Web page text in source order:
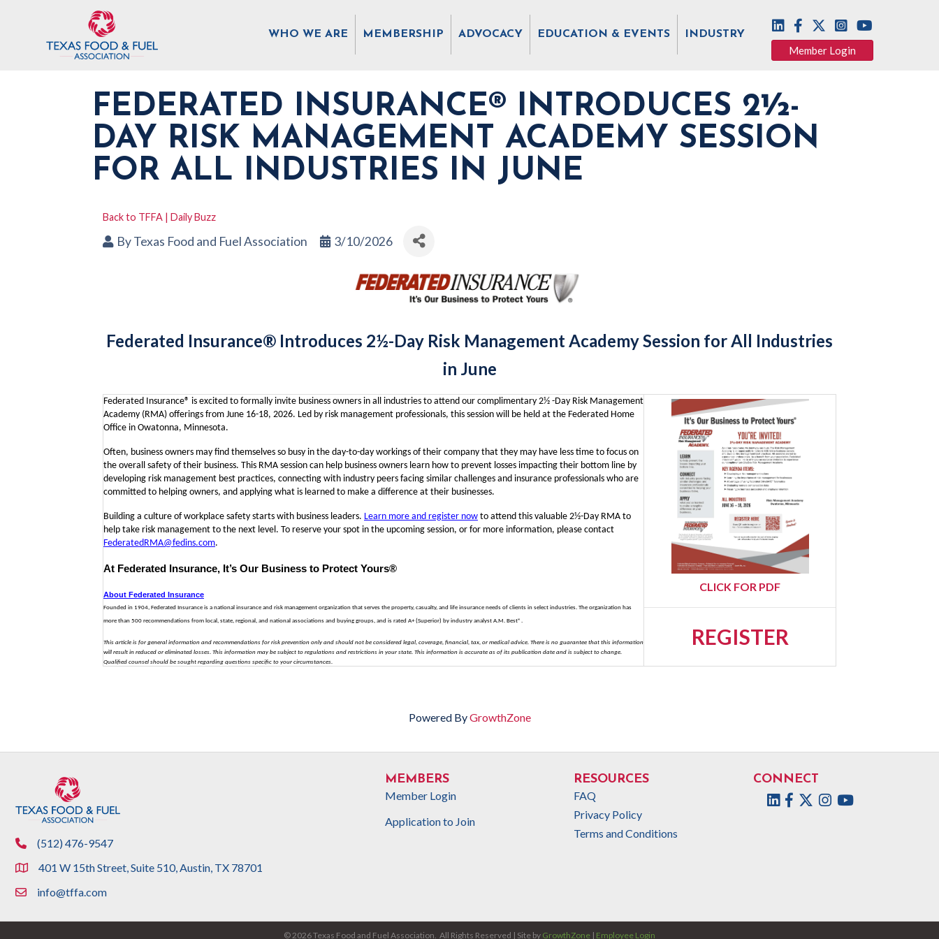
WHO WE ARE MEMBERSHIP ADVOCACY EDUCATION & EVENTS INDUSTRY
Member Login
FEDERATED INSURANCE® INTRODUCES 2½-
DAY RISK MANAGEMENT ACADEMY SESSION
FOR ALL INDUSTRIES IN JUNE
Back to TFFA | Daily Buzz
ByTexas Food and Fuel Association 3/10/2026
Federated Insurance® Introduces 2½-Day Risk Management Academy Session for All Industries
in June
Federated Insurance® is excited to formally invite business owners in all industries to attend our complimentary 2½ -Day Risk Management
Academy (RMA) offerings from June 16-18, 2026. Led by risk management professionals, this session will be held at the Federated Home
Office in Owatonna, Minnesota.
Often, business owners may find themselves so busy in the day-to-day workings of their company that they may have less time to focus on
the overall safety of their business. This RMA session can help business owners learn how to prevent losses impacting their bottom line by
developing risk management best practices, connecting with industry peers facing similar challenges and insurance professionals who are
committed to helping owners, and applying what is learned to make a difference at their businesses.
Building a culture of workplace safety starts with business leaders. Learn more and register now to attend this valuable 2½-Day RMA to
help take risk management to the next level. To reserve your spot in the upcoming session, or for more information, please contact
FederatedRMA@fedins.com.
At Federated Insurance, It’s Our Business to Protect Yours®
About Federated Insurance
Founded in 1904, Federated Insurance is a national insurance and risk management organization that serves the property, casualty, and life insurance needs of clients in select industries. The organization has
more than 500 recommendations from local, state, regional, and national associations and buying groups, and is rated A+ (Superior) by industry analyst A.M. Best®.
This article is for general information and recommendations for risk prevention only and should not be considered legal, coverage, financial, tax, or medical advice. There is no guarantee that this information
will result in reduced or eliminated losses. This information may be subject to regulations and restrictions in your state. This information is accurate as of its publication date and is subject to change.
Qualified counsel should be sought regarding questions specific to your circumstances.
CLICK FOR PDF
REGISTER
Powered ByGrowthZone
phone(512) 476-9547
location401 W 15th Street, Suite 510, Austin, TX 78701
emailinfo@tffa.com
MEMBERS
Member Login
Application to Join
RESOURCES
FAQ
Privacy Policy
Terms and Conditions
CONNECT
Facebook
TwitterInstagram
©2026Texas Food and Fuel Association. All Rights Reserved | Site by GrowthZone | Employee Login